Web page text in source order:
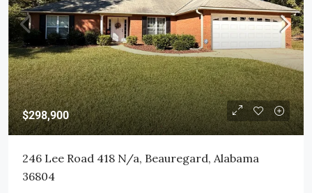
$298,900
246 Lee Road 418 N/a, Beauregard, Alabama
36804